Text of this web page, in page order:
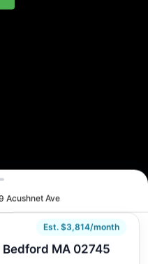
Acushnet Ave
Est. $3,814/month
MA 02745